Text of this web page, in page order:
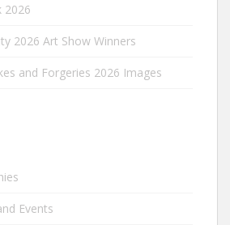
2026
2026 Art Show Winners
and Forgeries 2026 Images
Events